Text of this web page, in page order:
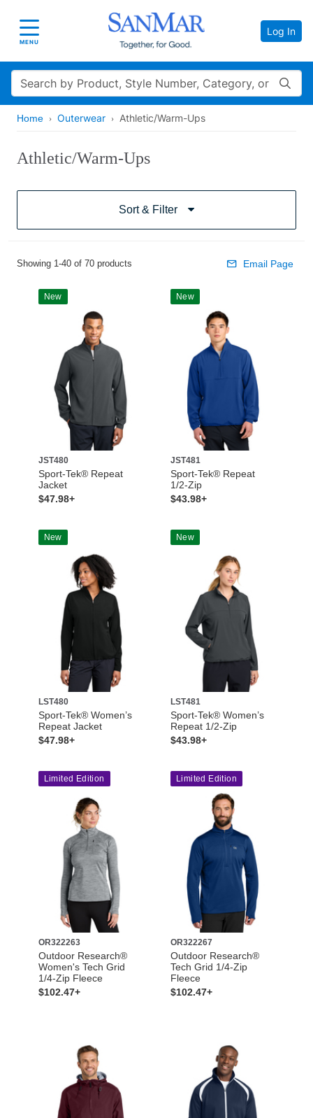
Toggle navigation
MENU
Log In
Search
Home Outerwear Athletic/Warm-Ups
Athletic/Warm-Ups
Sort & Filter
Showing 1-40 of 70 products Email Page
New
JST480
Sport-Tek® Repeat
Jacket
$47.98+
New
JST481
Sport-Tek® Repeat
1/2-Zip
$43.98+
New
LST480
Sport-Tek® Women’s
Repeat Jacket
$47.98+
New
LST481
Sport-Tek® Women’s
Repeat 1/2-Zip
$43.98+
Limited Edition
OR322263
Outdoor Research®
Women's Tech Grid
1/4-Zip Fleece
$102.47+
Limited Edition
OR322267
Outdoor Research®
Tech Grid 1/4-Zip
Fleece
$102.47+